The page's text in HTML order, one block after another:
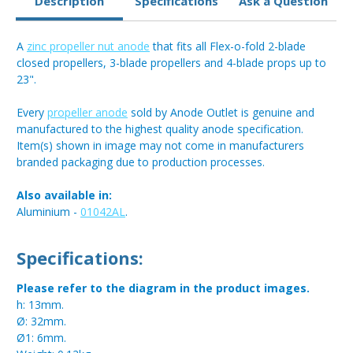
A zinc propeller nut anode that fits all Flex-o-fold 2-blade
closed propellers, 3-blade propellers and 4-blade props up to
23".
Every propeller anode sold by Anode Outlet is genuine and
manufactured to the highest quality anode specification.
Item(s) shown in image may not come in manufacturers
branded packaging due to production processes.
Also available in:
Aluminium - 01042AL.
Specifications:
Please refer to the diagram in the product images.
h: 13mm.
Ø: 32mm.
Ø1: 6mm.